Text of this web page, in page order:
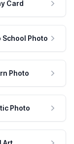
Card
School Photo
Photo
Photo